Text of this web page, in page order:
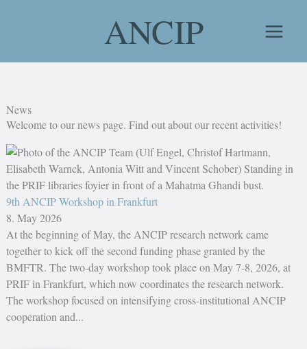
ANCIP
News
Welcome to our news page. Find out about our recent activities!
9th ANCIP Workshop in Frankfurt
8. May 2026
At the beginning of May, the ANCIP research network came
together to kick off the second funding phase granted by the
BMFTR. The two-day workshop took place on May 7-8, 2026, at
PRIF in Frankfurt, which now coordinates the research network.
The workshop focused on intensifying cross-institutional ANCIP
cooperation and...